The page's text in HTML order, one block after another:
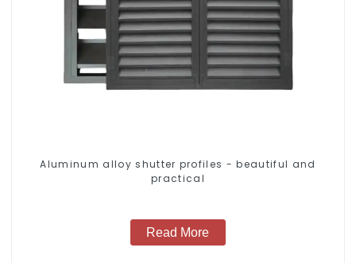
Aluminum alloy shutter profiles - beautiful and
practical
Read More